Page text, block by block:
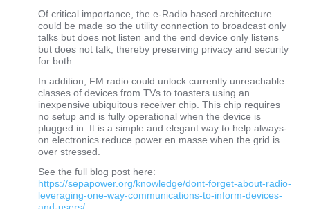
Of critical importance, the e-Radio based architecture
could be made so the utility connection to broadcast only
talks but does not listen and the end device only listens
but does not talk, thereby preserving privacy and security
for both.
In addition, FM radio could unlock currently unreachable
classes of devices from TVs to toasters using an
inexpensive ubiquitous receiver chip. This chip requires
no setup and is fully operational when the device is
plugged in. It is a simple and elegant way to help always-
on electronics reduce power en masse when the grid is
over stressed.
See the full blog post here:
https://sepapower.org/knowledge/dont-forget-about-radio-
leveraging-one-way-communications-to-inform-devices-